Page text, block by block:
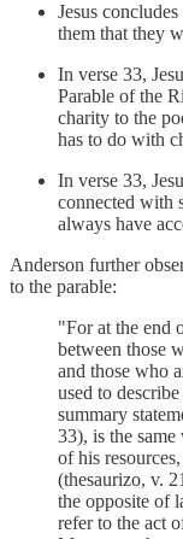
Jesus
them that they
In verse 33,
Parable of the
charity to the
has to do with
In verse 33,
connected with
always have
Anderson further
to the parable:
"For at the end
between those
and those who
used to
summary
33), is the
of his
(thesaurizo, v.
the opposite of
refer to the act